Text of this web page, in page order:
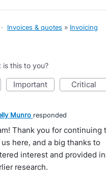
· Invoices & quotes » Invoicing
is this to you?
important critical
Munro responded
Thank you for continuing
here, and a big thanks to
interest and provided
research.